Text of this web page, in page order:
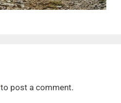
to post a comment.